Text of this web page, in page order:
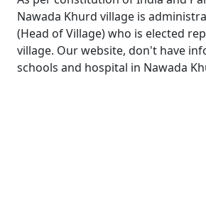
Nawada Khurd village is
(Head of Village) who is elected
village. Our website, don't have
schools and hospital in Nawada